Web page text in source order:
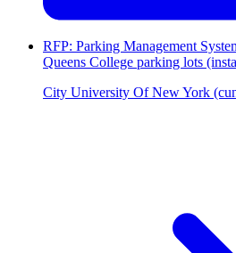
RFP: Parking Management
Queens College parking lots
City University Of New York